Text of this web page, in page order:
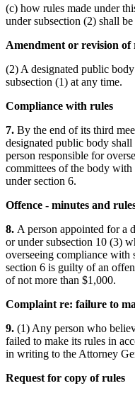
(c) how rules made under
under subsection (2) shall
Amendment or revision of
(2) A designated public
subsection (1) at any time.
Compliance with rules
7. By the end of its third
designated public body
person responsible for
committees of the body
under section 6.
Offence - minutes and
8. A person appointed for a
or under subsection 10 (3)
overseeing compliance with
section 6 is guilty of an
of not more than $1,000.
Complaint re: failure to
9. (1) Any person who
failed to make its rules in
in writing to the Attorney
Request for copy of rules